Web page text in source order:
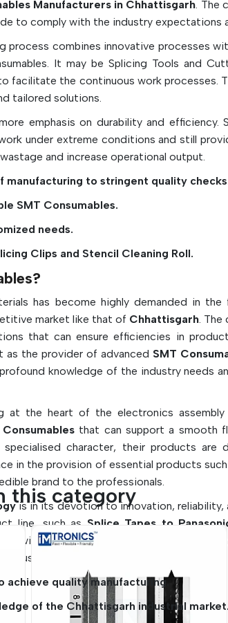
electronic
quality.
Essential
Under
cleaning.
SMT
Smoothly
Key
Are
Automated
Enhances
efficiency
Manufacturers in Chhattisgarh. The
to comply with the industry expectations
process combines innovative processes
It may be Splicing Tools and
facilitate the continuous work processes.
tailored solutions.
emphasis on durability and efficiency.
under extreme conditions and still
and increase operational output.
manufacturing to stringent quality
SMT Consumables.
needs.
Clips and Stencil Cleaning Roll.
has become highly demanded in the
market like that of Chhattisgarh. The
that can ensure efficiencies in
as the provider of advanced SMT
knowledge of the industry needs
at the heart of the electronics assembly
that can support a smooth
character, their products are
in the provision of essential products
brand to the professionals.
is in its devotion to innovation,
line, such as Splice Tapes to
with industry-leading equipment. This
business disruptions.
achieve quality manufacturing.
of the Chhattisgarh industrial market.
this category